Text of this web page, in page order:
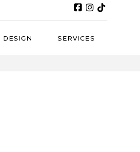
DESIGN SERVICES